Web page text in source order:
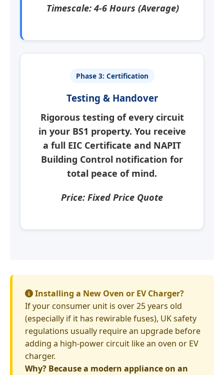
Timescale: 4-6 Hours (Average)
Phase 3: Certification
Testing & Handover
Rigorous testing of every circuit
in your BS1 property. You receive
a full EIC Certificate and NAPIT
Building Control notification for
total peace of mind.
Price: Fixed Price Quote
Installing a New Oven or EV Charger?
If your consumer unit is over 25 years old
(especially if it has rewirable fuses), UK safety
regulations usually require an upgrade before
adding a high-power circuit like an oven or EV
charger.
Why? Because a modern appliance on an